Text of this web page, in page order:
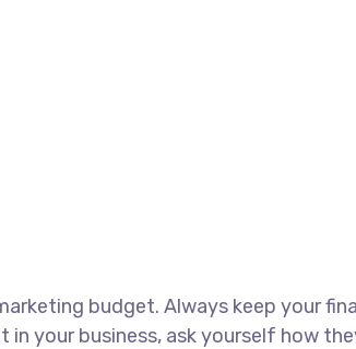
budget. Always keep your
your business, ask yourself how